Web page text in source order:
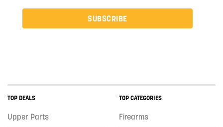
SUBSCRIBE
TOP DEALS
Upper Parts
TOP CATEGORIES
Firearms